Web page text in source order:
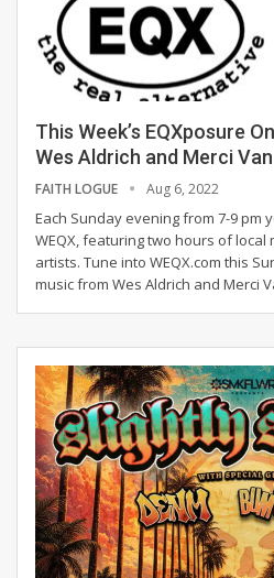
This Week’s EQXposure
Wes Aldrich and Merci Van
FAITH LOGUE Aug 6, 2022
Each Sunday evening from 7-9 pm
WEQX, featuring two hours of local
artists. Tune into WEQX.com this
music from Wes Aldrich and Merci